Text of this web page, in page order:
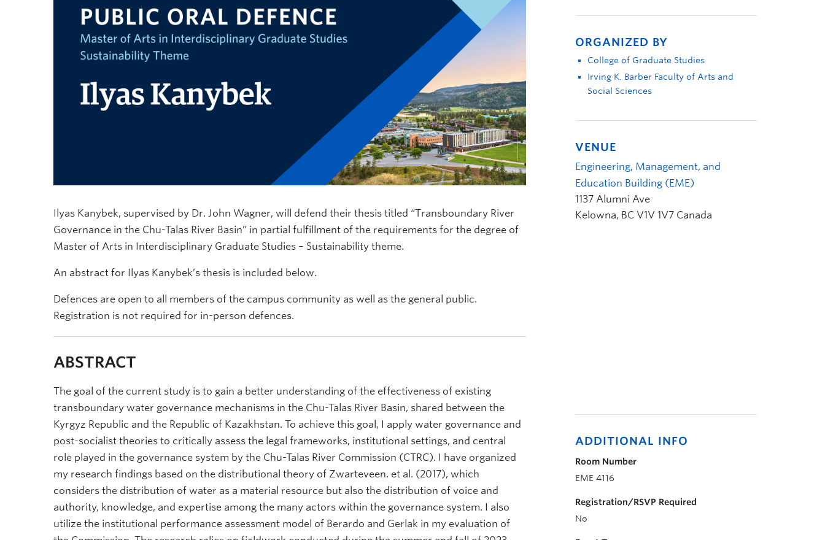
Ilyas Kanybek, supervised by Dr. John Wagner, will defend their thesis titled “Transboundary River
Governance in the Chu-Talas River Basin” in partial fulfillment of the requirements for the degree of
Master of Arts in Interdisciplinary Graduate Studies – Sustainability theme.
An abstract for Ilyas Kanybek’s thesis is included below.
Defences are open to all members of the campus community as well as the general public.
Registration is not required for in-person defences.
ABSTRACT
The goal of the current study is to gain a better understanding of the effectiveness of existing
transboundary water governance mechanisms in the Chu-Talas River Basin, shared between the
Kyrgyz Republic and the Republic of Kazakhstan. To achieve this goal, I apply water governance and
post-socialist theories to critically assess the legal frameworks, institutional settings, and central
role played in the governance system by the Chu-Talas River Commission (CTRC). I have organized
my research findings based on the distributional theory of Zwarteveen. et al. (2017), which
considers the distribution of water as a material resource but also the distribution of voice and
authority, knowledge, and expertise among the many actors within the governance system. I also
utilize the institutional performance assessment model of Berardo and Gerlak in my evaluation of
ORGANIZED BY
College of Graduate Studies
Irving K. Barber Faculty of Arts and
Social Sciences
VENUE
Engineering, Management, and
Education Building (EME)
1137 Alumni Ave
Kelowna, BC V1V 1V7 Canada
ADDITIONAL INFO
Room Number
EME 4116
Registration/RSVP Required
No